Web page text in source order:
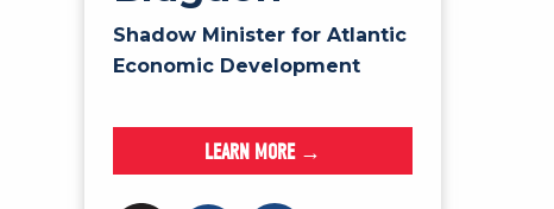
Shadow Minister for Atlantic
Economic Development
LEARN MORE →